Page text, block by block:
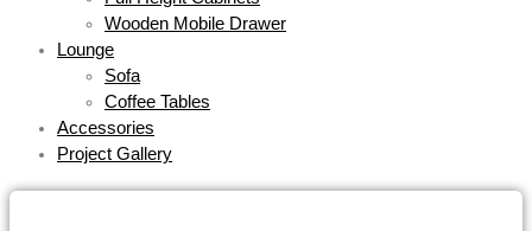
Wooden Mobile Drawer
Lounge
Sofa
Coffee Tables
Accessories
Project Gallery